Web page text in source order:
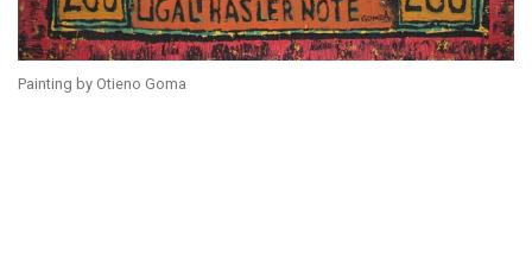
Painting by Otieno Goma